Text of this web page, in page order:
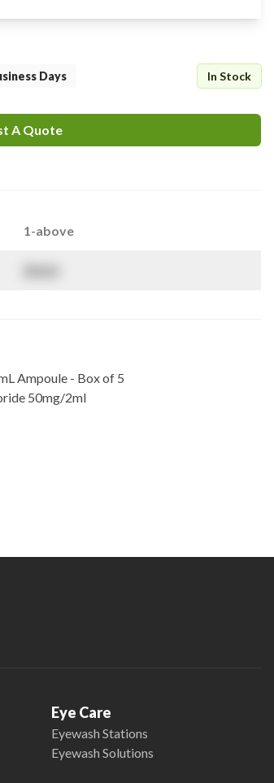
Days In Stock
A Quote
1-above
Ampoule - Box of 5
50mg/2ml
Eye Care
Eyewash Stations
Eyewash Solutions